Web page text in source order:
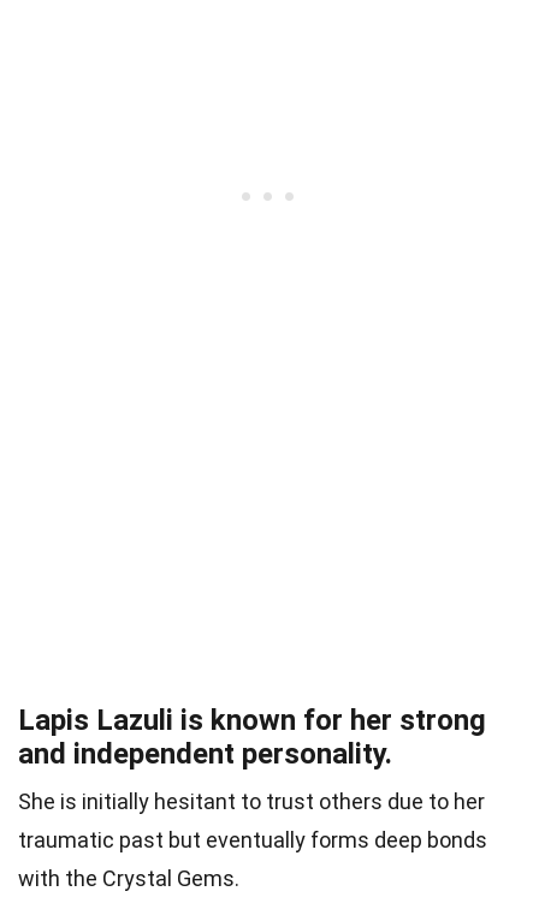
Lapis Lazuli is known for her strong
and independent personality.
She is initially hesitant to trust others due to her
traumatic past but eventually forms deep bonds
with the Crystal Gems.